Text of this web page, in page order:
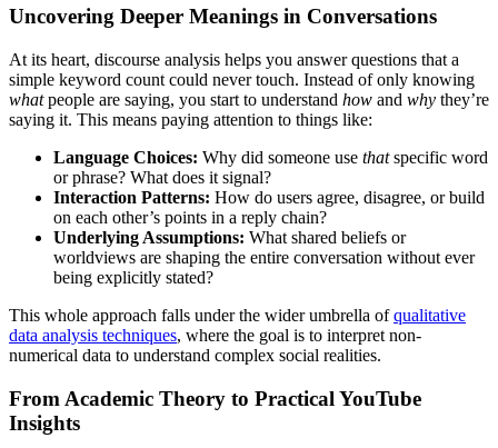
Uncovering Deeper Meanings in Conversations
At its heart, discourse analysis helps you answer questions that a
simple keyword count could never touch. Instead of only knowing
whatpeople are saying, you start to understand how and why they’re
saying it. This means paying attention to things like:
Language Choices: Why did someone use thatspecific word
or phrase? What does it signal?
Interaction Patterns: How do users agree, disagree, or build
on each other’s points in a reply chain?
Underlying Assumptions: What shared beliefs or
worldviews are shaping the entire conversation without ever
being explicitly stated?
This whole approach falls under the wider umbrella ofqualitative
data analysis techniques, where the goal is to interpret non-
numerical data to understand complex social realities.
From Academic Theory to Practical YouTube
Insights